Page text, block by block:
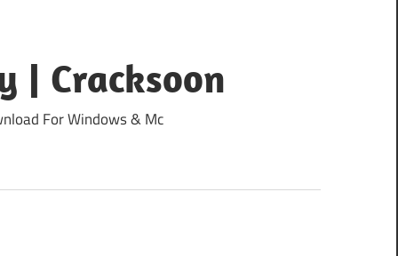
| Cracksoon
For Windows & Mc